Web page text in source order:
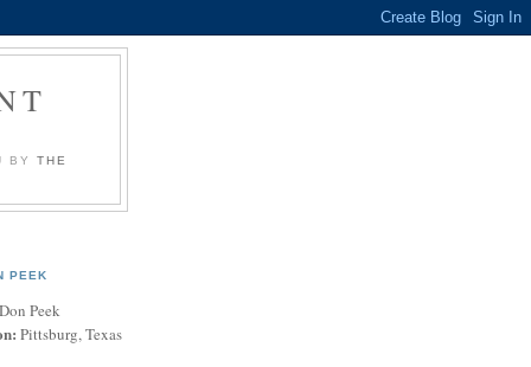
BY THE
PEEK
Don Peek
Pittsburg, Texas